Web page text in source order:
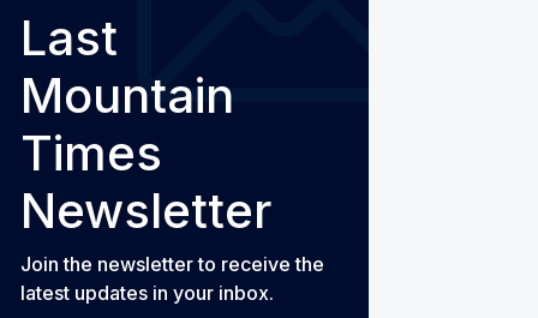
Last
Mountain
Times
Newsletter
Join the newsletter to receive the
latest updates in your inbox.